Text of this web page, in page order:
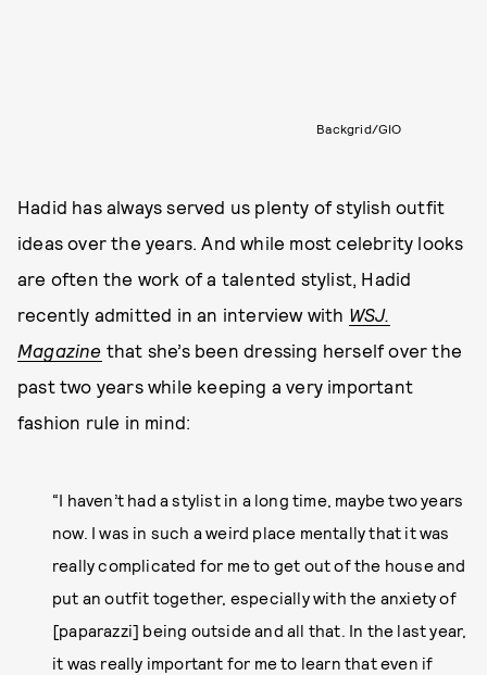
Backgrid/GIO
Hadid has always served us plenty of stylish outfit
ideas over the years. And while most celebrity looks
are often the work of a talented stylist, Hadid
recently admitted in an interview with WSJ.
Magazine that she’s been dressing herself over the
past two years while keeping a very important
fashion rule in mind:
“I haven’t had a stylist in a long time, maybe two years
now. I was in such a weird place mentally that it was
really complicated for me to get out of the house and
put an outfit together, especially with the anxiety of
[paparazzi] being outside and all that. In the last year,
it was really important for me to learn that even if